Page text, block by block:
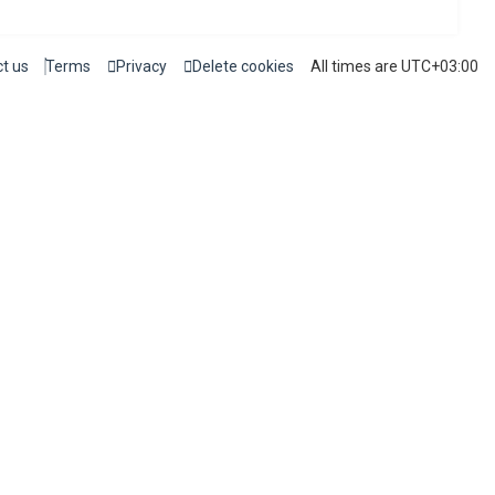
All times are UTC+03:00
Delete cookies
Privacy
Terms
us